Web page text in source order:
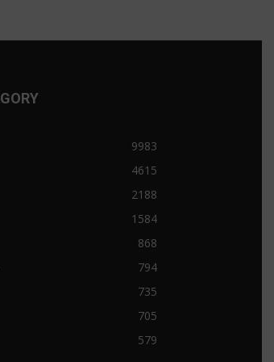
9983
4615
2188
1584
868
794
735
705
579